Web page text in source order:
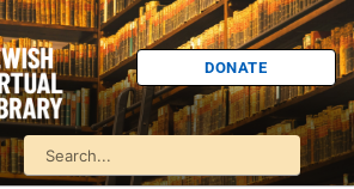
DONATE